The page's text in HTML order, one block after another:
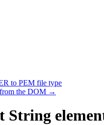
to PEM file type
the DOM →